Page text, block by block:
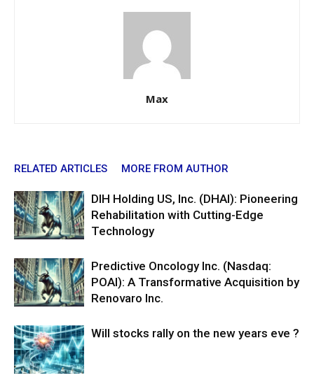
Max
RELATED ARTICLES MORE FROM AUTHOR
DIH Holding US, Inc. (DHAI): Pioneering
Rehabilitation with Cutting-Edge
Technology
Predictive Oncology Inc. (Nasdaq:
POAI): A Transformative Acquisition by
Renovaro Inc.
Will stocks rally on the new years eve ?